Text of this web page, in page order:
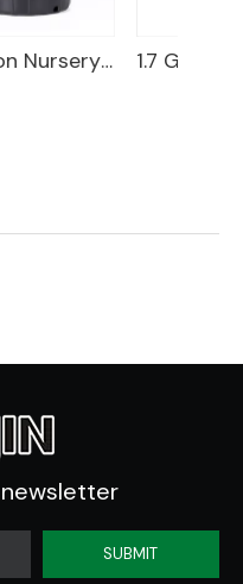
1.7 Gallon Nursery Pot
SUBMIT